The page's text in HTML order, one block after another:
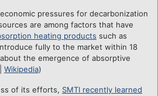
pressures for decarbonization
are among factors that have
heating products such as
fully to the market within 18
the emergence of absorptive
Wikipedia)
of its efforts, SMTI recently learned